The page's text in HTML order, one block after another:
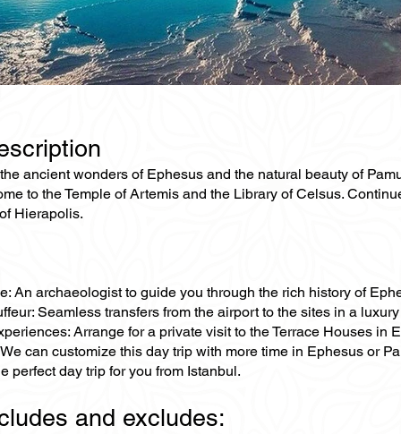
ancient wonders of Ephesus and the natural beauty of
to the Temple of Artemis and the Library of Celsus.
Hierapolis.
An archaeologist to guide you through the rich history of
Seamless transfers from the airport to the sites in a
Arrange for a private visit to the Terrace Houses in
can customize this day trip with more time in Ephesus or
perfect day trip for you from Istanbul.
and excludes: